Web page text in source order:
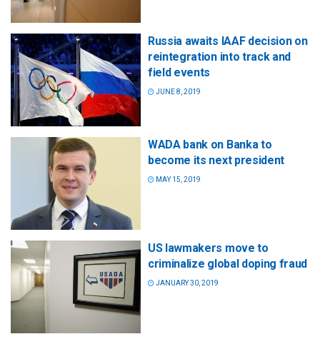
Russia awaits IAAF decision on
reintegration into track and
field events
JUNE 8, 2019
WADA bank on Banka to
become its next president
MAY 15, 2019
US lawmakers move to
criminalize global doping fraud
JANUARY 30, 2019